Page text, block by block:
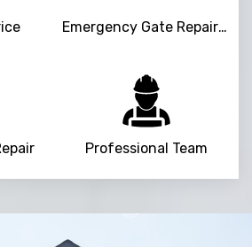
Emergency Gate Repair Service
Professional Team